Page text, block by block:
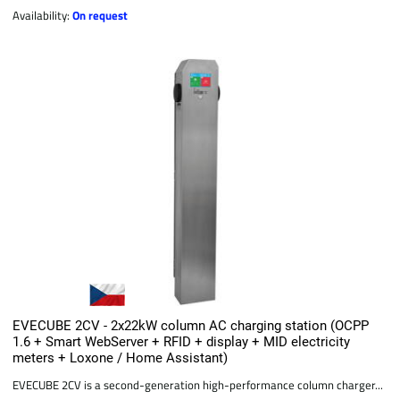
Availability:On request
EVECUBE 2CV - 2x22kW column AC charging station (OCPP
1.6 + Smart WebServer + RFID + display + MID electricity
meters + Loxone / Home Assistant)
EVECUBE 2CV is a second-generation high-performance column charger...